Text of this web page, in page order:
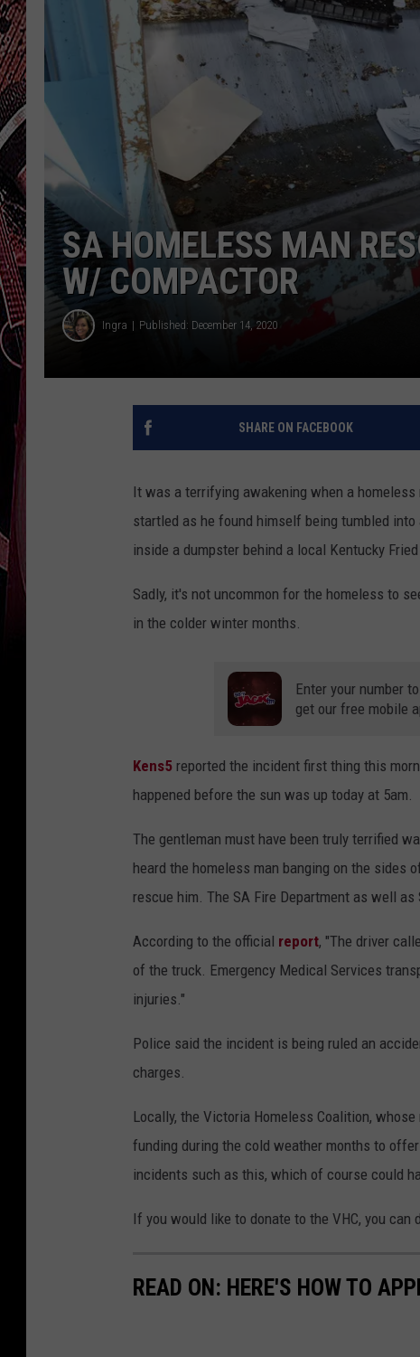
SA HOMELESS MAN
W/ COMPACTOR
Ingra Published: December 14, 2020
SHARE ON FACEBOOK
It was a terrifying awakening when a
startled as he found himself being tumbled
inside a dumpster behind a local Kentucky Fried
Sadly, it's not uncommon for the homeless to
in the colder winter months.
Enter your number to
get our free mobile
Kens5 reported the incident first thing this
happened before the sun was up today at 5am.
The gentleman must have been truly terrified
heard the homeless man banging on the
rescue him. The SA Fire Department as well
According to the official report, "The driver
of the truck. Emergency Medical Services
injuries."
Police said the incident is being ruled an
charges.
Locally, the Victoria Homeless Coalition,
funding during the cold weather months to
incidents such as this, which of course could
If you would like to donate to the VHC, you can
READ ON: HERE'S HOW TO